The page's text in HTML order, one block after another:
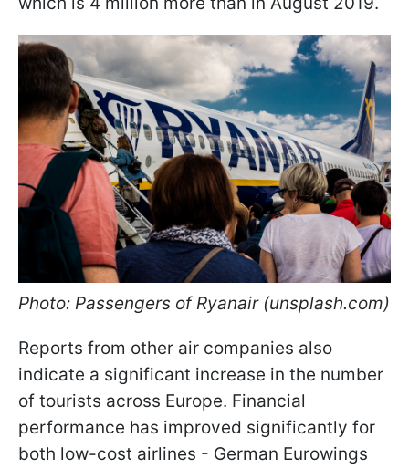
Photo: Passengers of Ryanair (unsplash.com)
Reports from other air companies also
indicate a significant increase in the number
of tourists across Europe. Financial
performance has improved significantly for
both low-cost airlines - German Eurowings